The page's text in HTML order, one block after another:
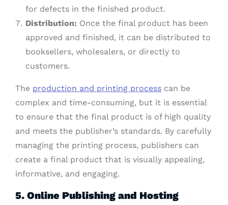
for defects in the finished product.
Distribution: Once the final product has been
approved and finished, it can be distributed to
booksellers, wholesalers, or directly to
customers.
The production and printing process can be
complex and time-consuming, but it is essential
to ensure that the final product is of high quality
and meets the publisher’s standards. By carefully
managing the printing process, publishers can
create a final product that is visually appealing,
informative, and engaging.
5. Online Publishing and Hosting